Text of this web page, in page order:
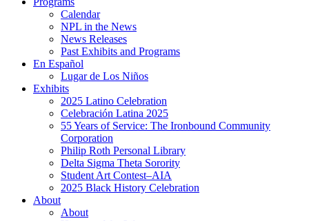
Calendar
NPL in the News
News Releases
Past Exhibits and Programs
En Español
Lugar de Los Niños
Exhibits
2025 Latino Celebration
Celebración Latina 2025
55 Years of Service: The Ironbound Community
Corporation
Philip Roth Personal Library
Delta Sigma Theta Sorority
Student Art Contest–AIA
2025 Black History Celebration
About
About